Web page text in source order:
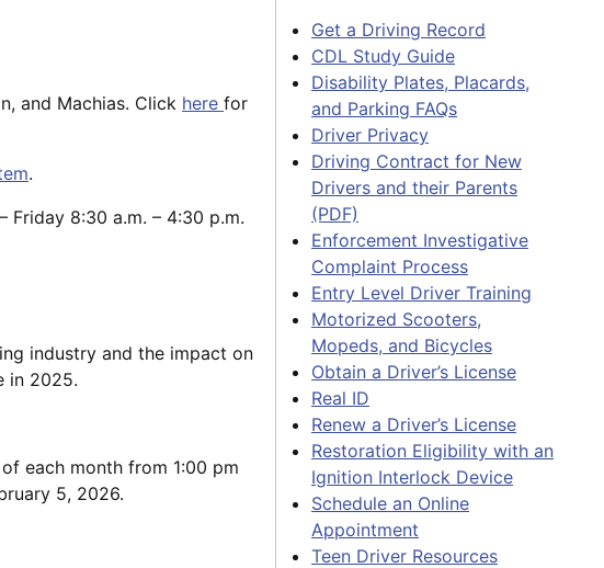
and Machias. Click here for
.
Friday 8:30 a.m. – 4:30 p.m.
industry and the impact on
in 2025.
each month from 1:00 pm
5, 2026.
Get a Driving Record
CDL Study Guide
Disability Plates, Placards,
and Parking FAQs
Driver Privacy
Driving Contract for New
Drivers and their Parents
(PDF)
Enforcement Investigative
Complaint Process
Entry Level Driver Training
Motorized Scooters,
Mopeds, and Bicycles
Obtain a Driver’s License
Real ID
Renew a Driver’s License
Restoration Eligibility with an
Ignition Interlock Device
Schedule an Online
Appointment
Teen Driver Resources